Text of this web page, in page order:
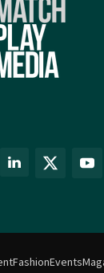
FashionEvents